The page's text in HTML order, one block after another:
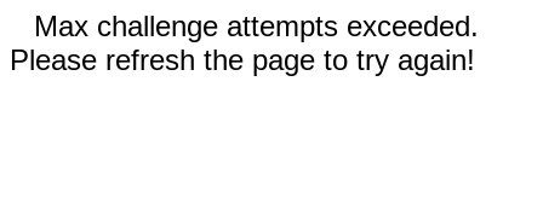
Max challenge attempts exceeded.
Please refresh the page to try again!